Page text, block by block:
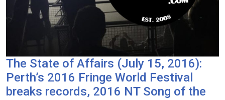
The State of Affairs (July 15, 2016):
Perth’s 2016 Fringe World Festival
breaks records, 2016 NT Song of the